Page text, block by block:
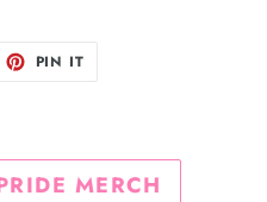
PIN IT
MERCH